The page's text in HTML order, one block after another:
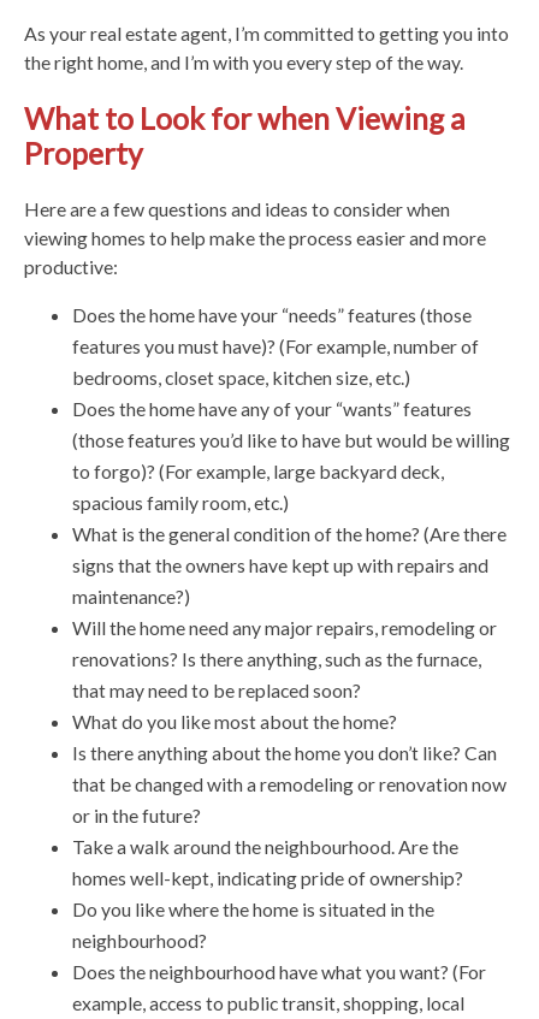
As your real estate agent, I’m committed to getting you into
the right home, and I’m with you every step of the way.
What to Look for when Viewing a
Property
Here are a few questions and ideas to consider when
viewing homes to help make the process easier and more
productive:
Does the home have your “needs” features (those
features you must have)? (For example, number of
bedrooms, closet space, kitchen size, etc.)
Does the home have any of your “wants” features
(those features you’d like to have but would be willing
to forgo)? (For example, large backyard deck,
spacious family room, etc.)
What is the general condition of the home? (Are there
signs that the owners have kept up with repairs and
maintenance?)
Will the home need any major repairs, remodeling or
renovations? Is there anything, such as the furnace,
that may need to be replaced soon?
What do you like most about the home?
Is there anything about the home you don’t like? Can
that be changed with a remodeling or renovation now
or in the future?
Take a walk around the neighbourhood. Are the
homes well-kept, indicating pride of ownership?
Do you like where the home is situated in the
neighbourhood?
Does the neighbourhood have what you want? (For
example, access to public transit, shopping, local